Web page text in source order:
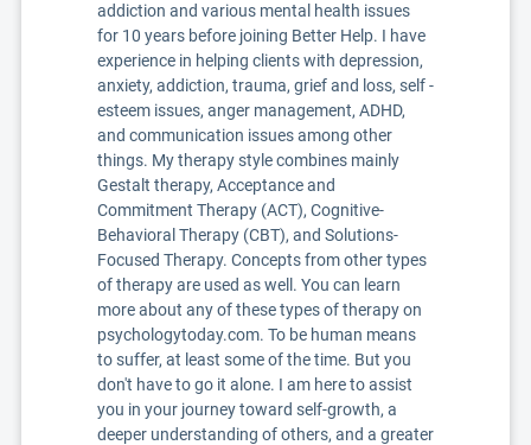
addiction and various mental health issues
for 10 years before joining Better Help. I have
experience in helping clients with depression,
anxiety, addiction, trauma, grief and loss, self -
esteem issues, anger management, ADHD,
and communication issues among other
things. My therapy style combines mainly
Gestalt therapy, Acceptance and
Commitment Therapy (ACT), Cognitive-
Behavioral Therapy (CBT), and Solutions-
Focused Therapy. Concepts from other types
of therapy are used as well. You can learn
more about any of these types of therapy on
psychologytoday.com. To be human means
to suffer, at least some of the time. But you
don't have to go it alone. I am here to assist
you in your journey toward self-growth, a
deeper understanding of others, and a greater